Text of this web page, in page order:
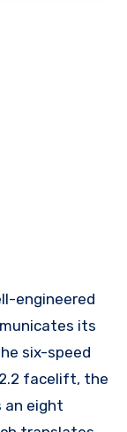
engineered
its
six-speed
facelift, the
an eight